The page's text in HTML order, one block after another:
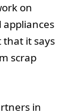
on
appliances
it says
scrap
in